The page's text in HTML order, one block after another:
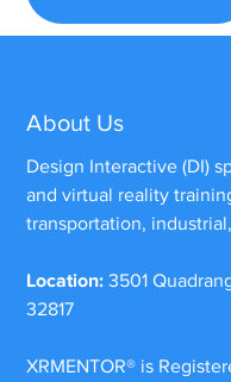
About Us
Design Interactive (DI)
and virtual reality
transportation,
Location: 3501
32817
XRMENTOR® is